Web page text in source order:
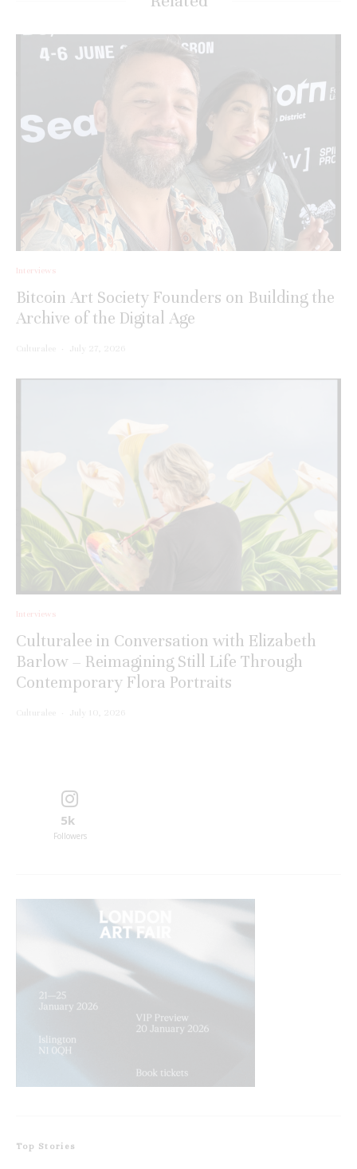
Interviews
Bitcoin Art Society Founders on Building the
Archive of the Digital Age
Culturalee · July 27, 2026
Interviews
Culturalee in Conversation with Elizabeth
Barlow – Reimagining Still Life Through
Contemporary Flora Portraits
Culturalee · July 10, 2026
5k
Followers
Top Stories